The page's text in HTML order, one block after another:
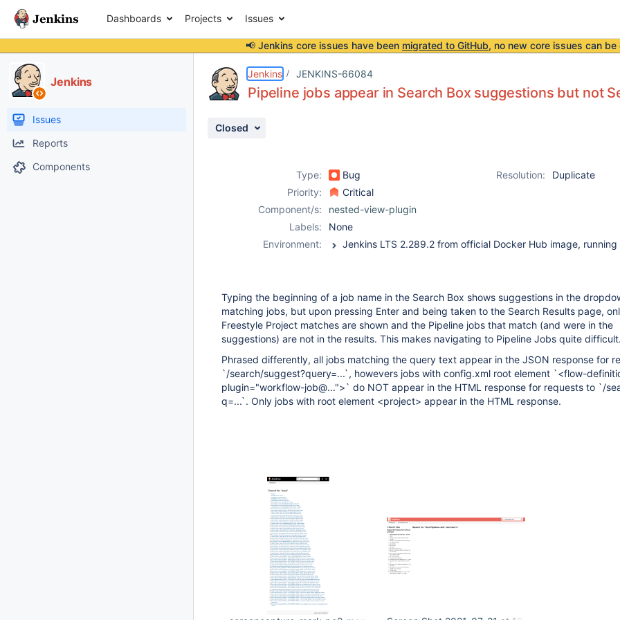
Dashboards Projects Issues
📢 Jenkins core issues have been migrated to GitHub, no new core issues can be
Jenkins
Issues
Reports
Components
Jenkins JENKINS-66084
Pipeline jobs appear in Search Box suggestions but not
Closed
Type: Bug Resolution:
Duplicate
Priority:
Critical
Component/s:
nested-view-plugin
Labels:
None
Environment:
Typing the beginning of a job name in the Search Box shows suggestions in the
matching jobs, but upon pressing Enter and being taken to the Search Results page,
Freestyle Project matches are shown and the Pipeline jobs that match (and were in the
suggestions) are not in the results. This makes navigating to Pipeline Jobs quite difficult.
Phrased differently, all jobs matching the query text appear in the JSON response for
`/search/suggest?query=...`, howevers jobs with config.xml root element `<flow-
plugin="workflow-job@...">` do NOT appear in the HTML response for requests to `/
q=...`. Only jobs with root element <project> appear in the HTML response.